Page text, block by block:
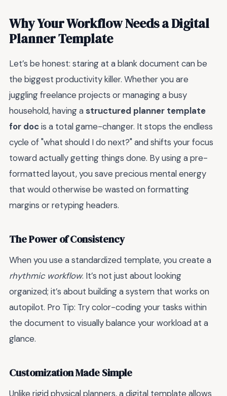
Why Your Workflow Needs a Digital
Planner Template
Let’s be honest: staring at a blank document can be
the biggest productivity killer. Whether you are
juggling freelance projects or managing a busy
household, having a structured planner template
for docis a total game-changer. It stops the endless
cycle of "what should I do next?" and shifts your focus
toward actually getting things done. By using a pre-
formatted layout, you save precious mental energy
that would otherwise be wasted on formatting
margins or retyping headers.
The Power of Consistency
When you use a standardized template, you create a
rhythmic workflow. It’s not just about looking
organized; it’s about building a system that works on
autopilot. Pro Tip: Try color-coding your tasks within
the document to visually balance your workload at a
glance.
Customization Made Simple
Unlike rigid physical planners, a digital template allows